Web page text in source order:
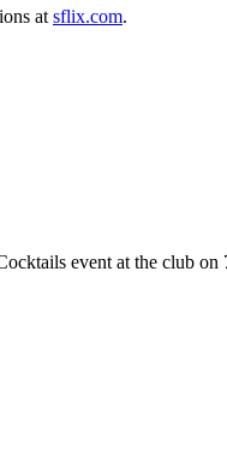
at sflix.com.
event at the club